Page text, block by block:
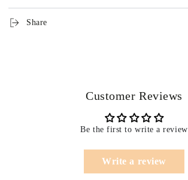
Share
Customer Reviews
Be the first to write a review
Write a review